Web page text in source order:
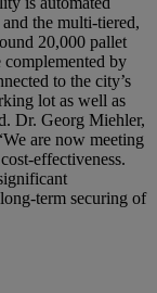
the multi-tiered,
20,000 pallet
by
to the city’s
lot as well as
Dr. Georg Miehler,
are now meeting
effectiveness.
term securing of